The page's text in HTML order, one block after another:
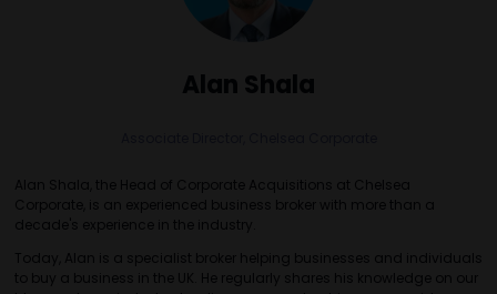
Alan Shala
Alan Shala, the Head of Corporate Acquisitions at Chelsea
Corporate, is an experienced business broker with more than a
decade's experience in the industry.
Today, Alan is a specialist broker helping businesses and individuals
to buy a business in the UK. He regularly shares his knowledge on our